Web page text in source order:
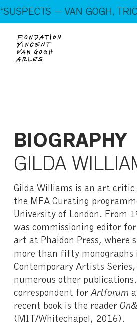
On show: “SUSPECTS — VAN
CO.” — Open every day!
— VAN GOGH,
BIOGRAPHY
GILDA
Gilda Williams is an art critic
the MFA Curating
University of London. From
was commissioning editor
art at Phaidon Press, where
more than fifty monographs
Contemporary Artists
numerous other
correspondent forArtforum
recent book is the reader
(MIT/Whitechapel, 2016).